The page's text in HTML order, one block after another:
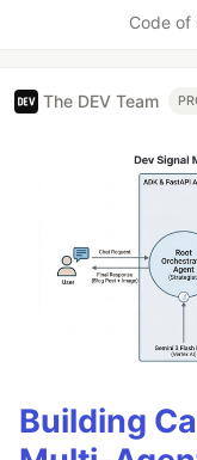
Code of
The DEV Team
Building